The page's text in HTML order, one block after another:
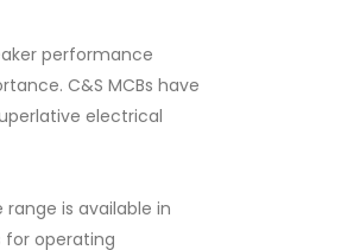
performance
C&S MCBs have
electrical
is available in
for operating